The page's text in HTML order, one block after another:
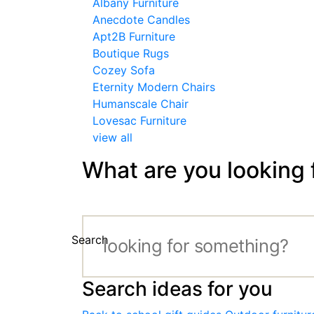
Albany Furniture
Anecdote Candles
Apt2B Furniture
Boutique Rugs
Cozey Sofa
Eternity Modern Chairs
Humanscale Chair
Lovesac Furniture
view all
What are you looking
Search
Search ideas for you